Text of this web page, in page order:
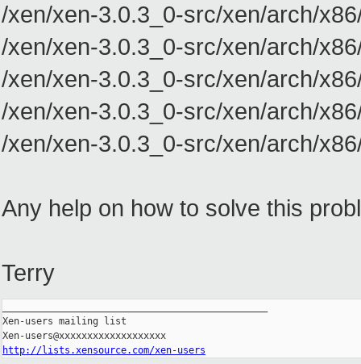
/xen/xen-3.0.3_0-src/xen/arch/
/xen/xen-3.0.3_0-src/xen/arch/
/xen/xen-3.0.3_0-src/xen/arch/
/xen/xen-3.0.3_0-src/xen/arch/
/xen/xen-3.0.3_0-src/xen/arch/
Any help on how to solve this
Terry
Xen-users mailing list
http://lists.xensource.com/xen-users